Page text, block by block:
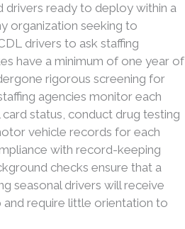
drivers ready to deploy within a
organization seeking to
drivers to ask staffing
have a minimum of one year of
rigorous screening for
agencies monitor each
card status, conduct drug testing
vehicle records for each
with record-keeping
checks ensure that a
seasonal drivers will receive
require little orientation to